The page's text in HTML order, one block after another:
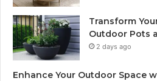
Transform
Outdoor Pots
2 days ago
Enhance Your Outdoor Space